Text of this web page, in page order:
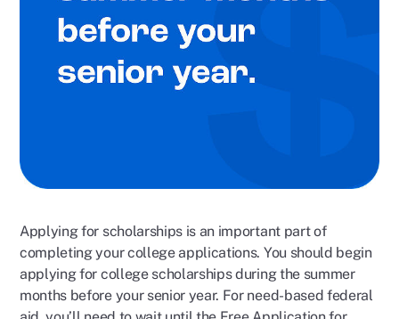
Applying for scholarships is an important part of
completing your college applications. You should begin
applying for college scholarships during the summer
months before your senior year. For need-based federal